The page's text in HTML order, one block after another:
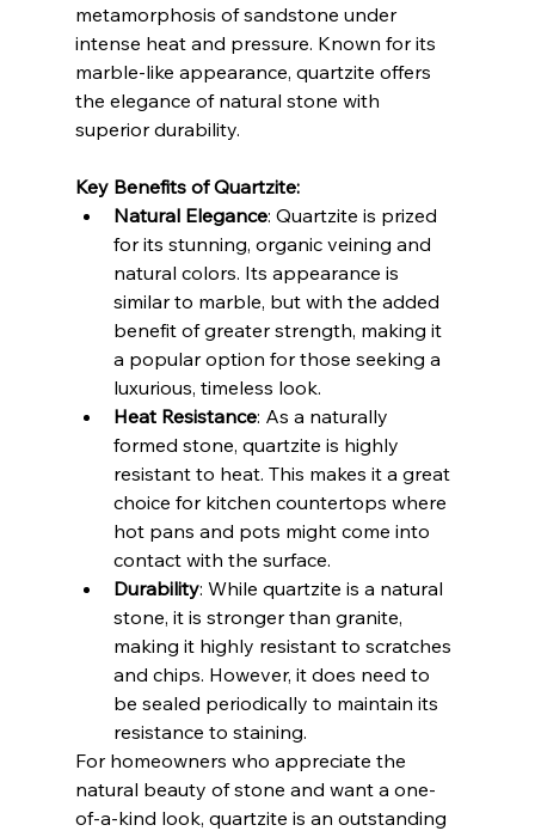
metamorphosis of sandstone under
intense heat and pressure. Known for its
marble-like appearance, quartzite offers
the elegance of natural stone with
superior durability.
Key Benefits of Quartzite:
Natural Elegance: Quartzite is prized
for its stunning, organic veining and
natural colors. Its appearance is
similar to marble, but with the added
benefit of greater strength, making it
a popular option for those seeking a
luxurious, timeless look.
Heat Resistance: As a naturally
formed stone, quartzite is highly
resistant to heat. This makes it a great
choice for kitchen countertops where
hot pans and pots might come into
contact with the surface.
Durability: While quartzite is a natural
stone, it is stronger than granite,
making it highly resistant to scratches
and chips. However, it does need to
be sealed periodically to maintain its
resistance to staining.
For homeowners who appreciate the
natural beauty of stone and want a one-
of-a-kind look, quartzite is an outstanding